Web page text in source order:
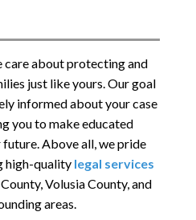
care about protecting and
just like yours. Our goal
informed about your case
you to make educated
Above all, we pride
high-quality legal services
Volusia County, and
areas.